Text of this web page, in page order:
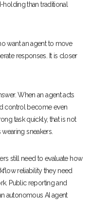
than traditional
want an agent to move
responses. It is closer
When an agent acts
control become even
task quickly, that is not
sneakers.
still need to evaluate how
reliability they need
Public reporting and
autonomous AI agent